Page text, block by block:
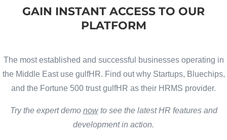
GAIN INSTANT ACCESS TO OUR
PLATFORM
The most established and successful businesses operating in
the Middle East use gulfHR. Find out why Startups, Bluechips,
and the Fortune 500 trust gulfHR as their HRMS provider.
Try the expert demo nowto see the latest HR features and
development in action.